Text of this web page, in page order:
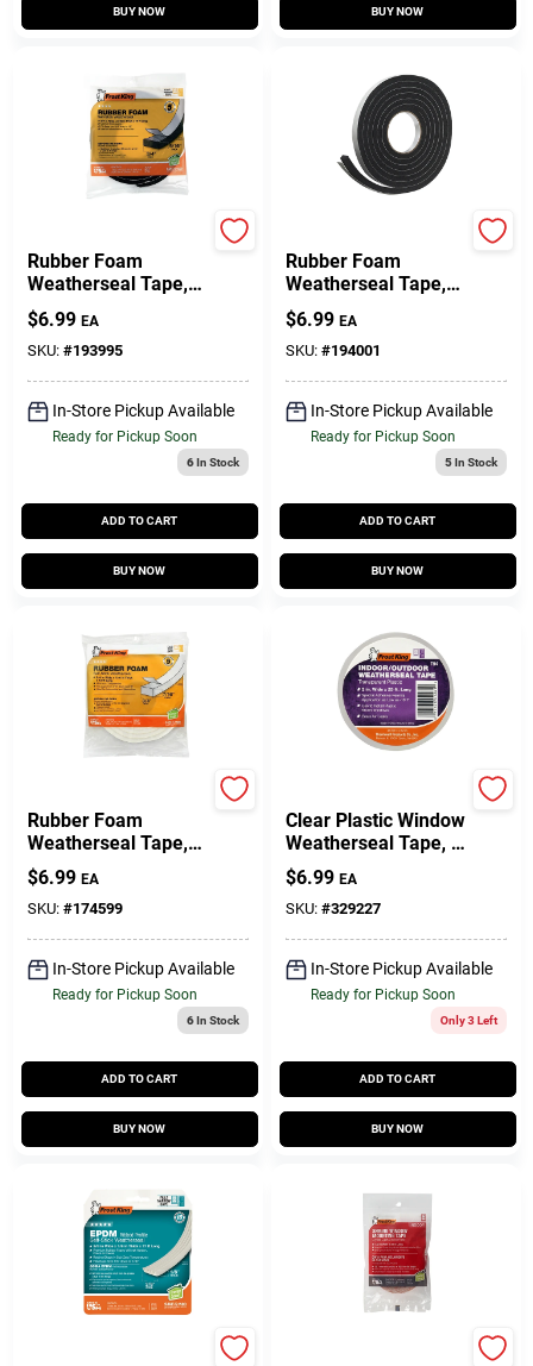
BUY NOW BUY NOW
Rubber Foam
Weatherseal Tape,
3/4W X 5/16 In. T X
10 Ft.
$6.99 EA
SKU: #193995
In-Store Pickup Available
Ready for Pickup Soon
6In Stock
ADD TO CART
BUY NOW
Rubber Foam
Weatherseal Tape,
3/4W X 7/16 In. T X
10 Ft.
$6.99 EA
SKU: #194001
In-Store Pickup Available
Ready for Pickup Soon
5In Stock
ADD TO CART
BUY NOW
Rubber Foam
Weatherseal Tape,
3/4W X 7/16 In. T X
10 Ft.
$6.99 EA
SKU: #174599
In-Store Pickup Available
Ready for Pickup Soon
6In Stock
ADD TO CART
BUY NOW
Clear Plastic Window
Weatherseal Tape, 2
In. X 25 Ft.
$6.99 EA
SKU: #329227
In-Store Pickup Available
Ready for Pickup Soon
Only 3 Left
ADD TO CART
BUY NOW